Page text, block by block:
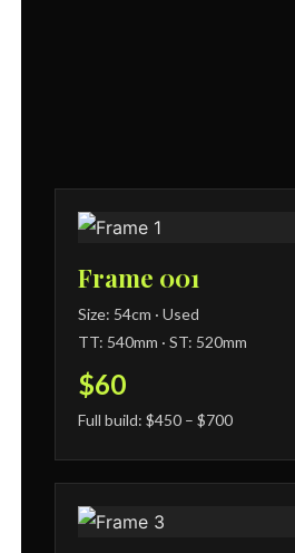
Frame 001
Size: 54cm · Used
TT: 540mm · ST: 520mm
$60
Full build: $450 – $700